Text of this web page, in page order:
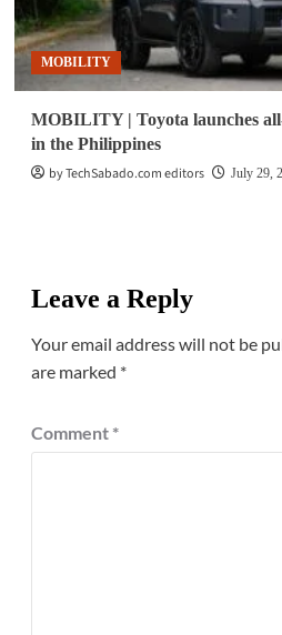
MOBILITY
MOBILITY | Toyota launches
in the Philippines
by TechSabado.com editors
July 29,
Leave a Reply
Your email address will not be
are marked *
Comment *